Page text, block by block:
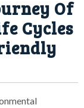
Of
Cycles